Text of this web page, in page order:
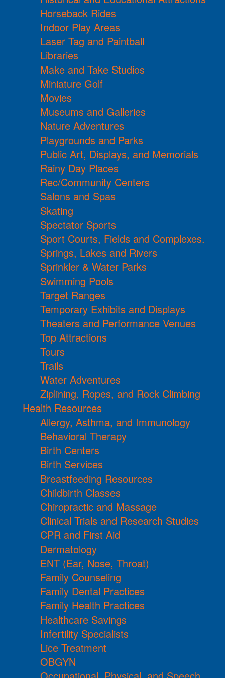
Horseback Rides
Indoor Play Areas
Laser Tag and Paintball
Libraries
Make and Take Studios
Miniature Golf
Movies
Museums and Galleries
Nature Adventures
Playgrounds and Parks
Public Art, Displays, and Memorials
Rainy Day Places
Rec/Community Centers
Salons and Spas
Skating
Spectator Sports
Sport Courts, Fields and Complexes.
Springs, Lakes and Rivers
Sprinkler & Water Parks
Swimming Pools
Target Ranges
Temporary Exhibits and Displays
Theaters and Performance Venues
Top Attractions
Tours
Trails
Water Adventures
Ziplining, Ropes, and Rock Climbing
Health Resources
Allergy, Asthma, and Immunology
Behavioral Therapy
Birth Centers
Birth Services
Breastfeeding Resources
Childbirth Classes
Chiropractic and Massage
Clinical Trials and Research Studies
CPR and First Aid
Dermatology
ENT (Ear, Nose, Throat)
Family Counseling
Family Dental Practices
Family Health Practices
Healthcare Savings
Infertility Specialists
Lice Treatment
OBGYN